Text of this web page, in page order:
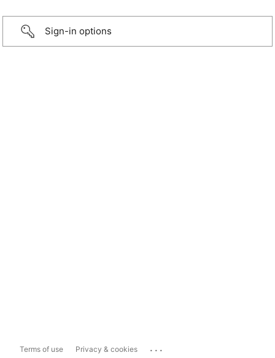
Sign-in options
Terms of use Privacy & cookies ...